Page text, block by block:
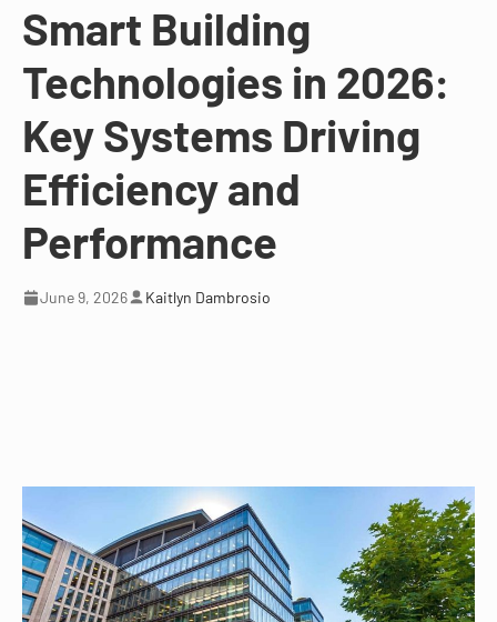
Smart Building
Technologies in 2026:
Key Systems Driving
Efficiency and
Performance
June 9, 2026 Kaitlyn Dambrosio